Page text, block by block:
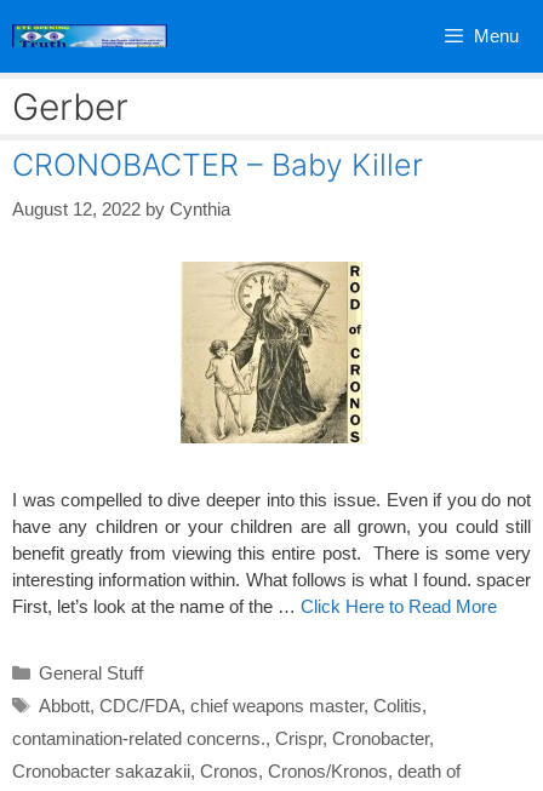
Menu
Gerber
CRONOBACTER – Baby Killer
August 12, 2022 by Cynthia
I was compelled to dive deeper into this issue. Even if you do not
have any children or your children are all grown, you could still
benefit greatly from viewing this entire post. There is some very
interesting information within. What follows is what I found. spacer
First, let’s look at the name of the … Click Here to Read More
Categories
General Stuff
Tags
Abbott, CDC/FDA, chief weapons master, Colitis,
contamination-related concerns., Crispr, Cronobacter,
Cronobacter sakazakii, Cronos, Cronos/Kronos, death of